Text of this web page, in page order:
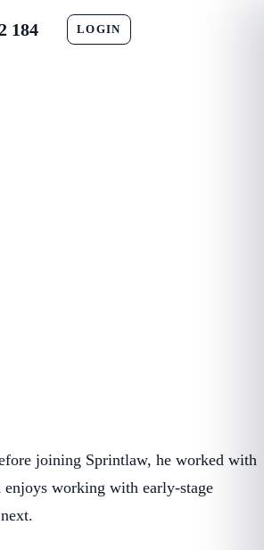
184 LOGIN
joining Sprintlaw, he worked with
enjoys working with early-stage